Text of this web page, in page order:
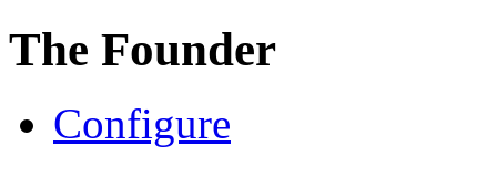
The Founder
Configure